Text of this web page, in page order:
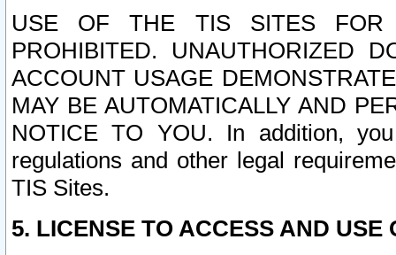
USE OF THE TIS SITES FOR
PROHIBITED. UNAUTHORIZED
ACCOUNT USAGE
MAY BE AUTOMATICALLY AND
NOTICE TO YOU. In addition,
regulations and other legal
TIS Sites.
5. LICENSE TO ACCESS AND USE